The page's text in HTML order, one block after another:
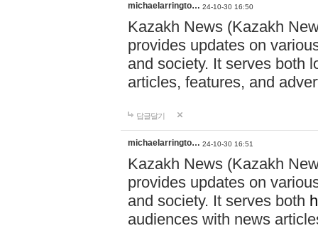
michaelarringto… 24-10-30 16:50
Kazakh News (Kazakh
provides updates on
and society. It serves both
articles, features, and
답글달기
michaelarringto… 24-10-30 16:51
Kazakh News (Kazakh
provides updates on
and society. It serves both
audiences with news